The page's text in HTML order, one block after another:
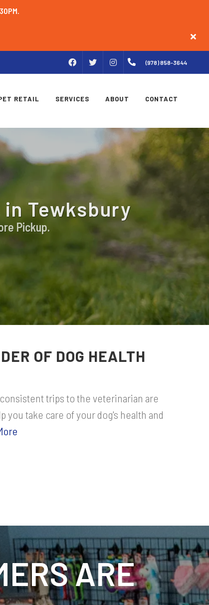
FACEBOOK INSTAGRAM(978) 858-3644
RETAIL SERVICES ABOUT CONTACT
Tewksbury
Pickup.
OF DOG HEALTH
trips to the veterinarian are
take care of your dog's health and
ARE